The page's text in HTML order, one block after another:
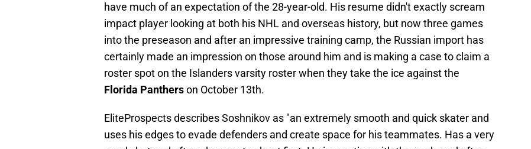
have much of an expectation of the 28-year-old. His resume didn't exactly scream
impact player looking at both his NHL and overseas history, but now three games
into the preseason and after an impressive training camp, the Russian import has
certainly made an impression on those around him and is making a case to claim a
roster spot on the Islanders varsity roster when they take the ice against the
Florida Pantherson October 13th.
EliteProspects describes Soshnikov as "an extremely smooth and quick skater and
uses his edges to evade defenders and create space for his teammates. Has a very